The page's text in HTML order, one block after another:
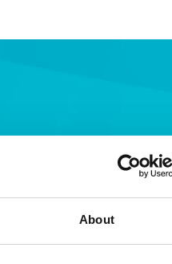
About
Leave
First Name